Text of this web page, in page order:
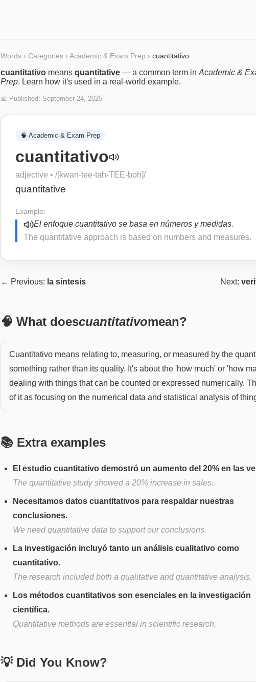
Words › Categories › Academic & Exam Prep › cuantitativo
cuantitativo means quantitative — a common term in Academic &
Prep. Learn how it's used in a real-world example.
📅 Published: September 24, 2025
🧠 Academic & Exam Prep
cuantitativo
adjective • /[kwan-tee-tah-TEE-boh]/
quantitative
Example:
El enfoque cuantitativo se basa en números y medidas.
The quantitative approach is based on numbers and measures.
← Previous: la síntesis Next:
🧠 What doescuantitativomean?
Cuantitativo means relating to, measuring, or measured by the
something rather than its quality. It's about the 'how much' or 'how
dealing with things that can be counted or expressed numerically.
of it as focusing on the numerical data and statistical analysis of
📚 Extra examples
El estudio cuantitativo demostró un aumento del 20% en las
The quantitative study showed a 20% increase in sales.
Necesitamos datos cuantitativos para respaldar nuestras
conclusiones.
We need quantitative data to support our conclusions.
La investigación incluyó tanto un análisis cualitativo como
cuantitativo.
The research included both a qualitative and quantitative analysis.
Los métodos cuantitativos son esenciales en la investigación
científica.
Quantitative methods are essential in scientific research.
💡 Did You Know?